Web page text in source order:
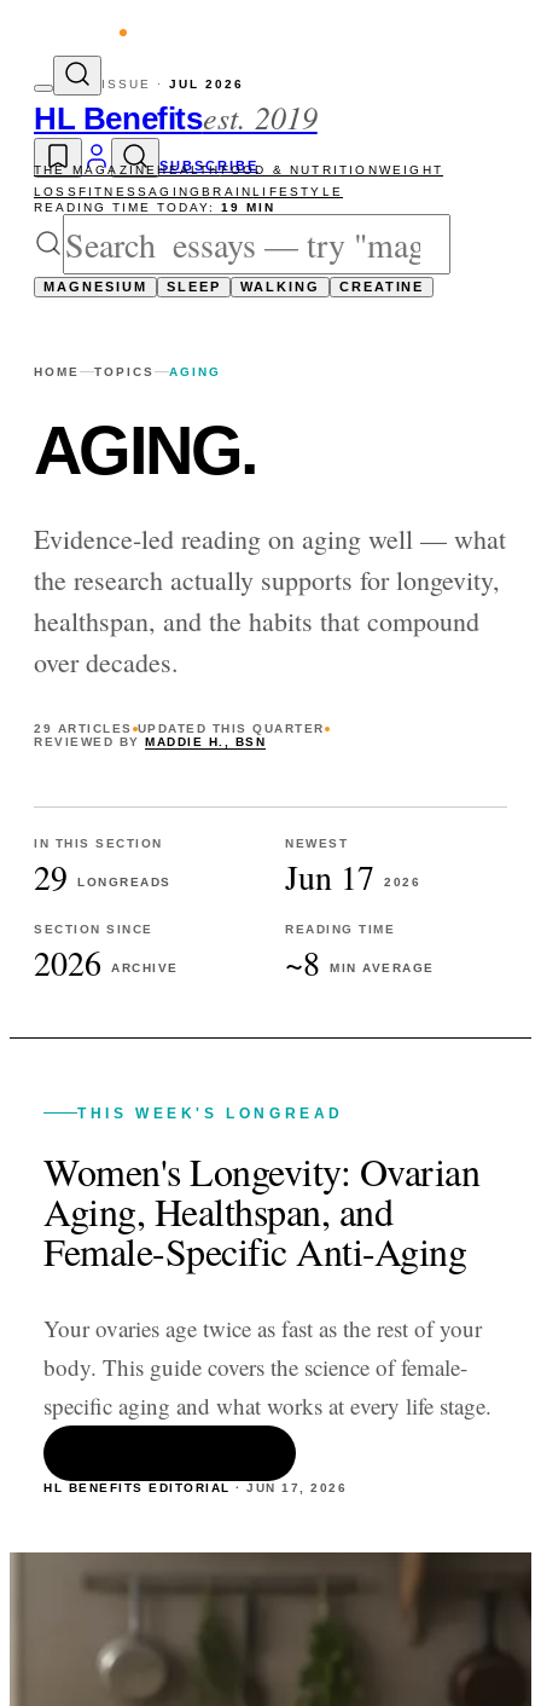
The newsletter — one essay,
ISSUE · JUL 2026
HL Benefitsest. 2019
SUBSCRIBE
THE MAGAZINEHEALTHFOOD & NUTRITIONWEIGHT
LOSSFITNESSAGINGBRAINLIFESTYLE
READING TIME TODAY: 19 MIN
MAGNESIUM SLEEP WALKING CREATINE
HOME TOPICS AGING
AGING.
Evidence-led reading on aging well — what
the research actually supports for longevity,
healthspan, and the habits that compound
over decades.
29 ARTICLES UPDATED THIS QUARTER
REVIEWED BY MADDIE H., BSN
IN THIS SECTION
29 LONGREADS
NEWEST
Jun 17 2026
SECTION SINCE
2026 ARCHIVE
READING TIME
~8 MIN AVERAGE
THIS WEEK'S LONGREAD
Women's Longevity: Ovarian
Aging, Healthspan, and
Female-Specific Anti-Aging
Your ovaries age twice as fast as the rest of your
body. This guide covers the science of female-
specific aging and what works at every life stage.
HL BENEFITS EDITORIAL · JUN 17 2026